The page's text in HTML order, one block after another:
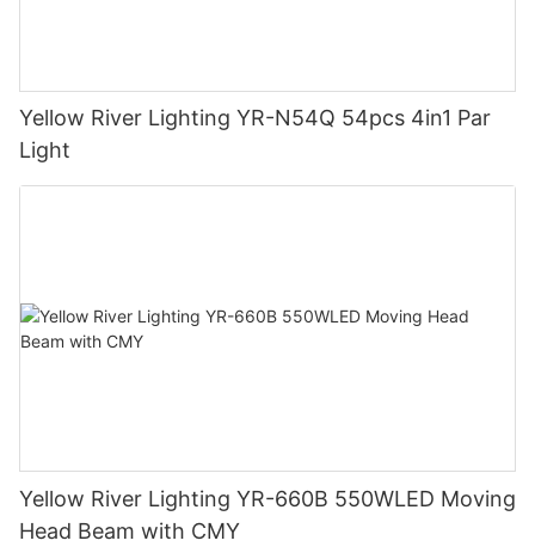
Yellow River Lighting YR-N54Q 54pcs 4in1 Par
Light
Yellow River Lighting YR-660B 550WLED Moving
Head Beam with CMY